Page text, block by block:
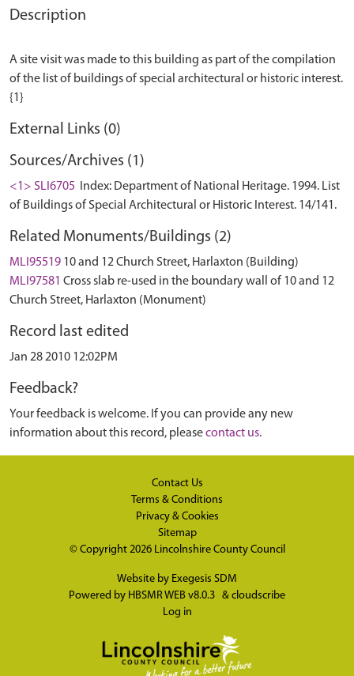
Description
A site visit was made to this building as part of the compilation
of the list of buildings of special architectural or historic interest.
External Links (0)
Sources/Archives (1)
<1> SLI6705
Index: Department of National Heritage. 1994. List
of Buildings of Special Architectural or Historic Interest. 14/141.
Related Monuments/Buildings (2)
MLI95519 10 and 12 Church Street, Harlaxton (Building)
MLI97581 Cross slab re-used in the boundary wall of 10 and 12
Church Street, Harlaxton (Monument)
Record last edited
Jan 28 2010 12:02PM
Feedback?
Your feedback is welcome. If you can provide any new
information about this record, pleasecontact us.
Contact Us
Terms & Conditions
Privacy & Cookies
Sitemap
© Copyright 2026 Lincolnshire County Council
Website by Exegesis SDM
Powered by HBSMR WEB v8.0.3 & cloudscribe
Log in